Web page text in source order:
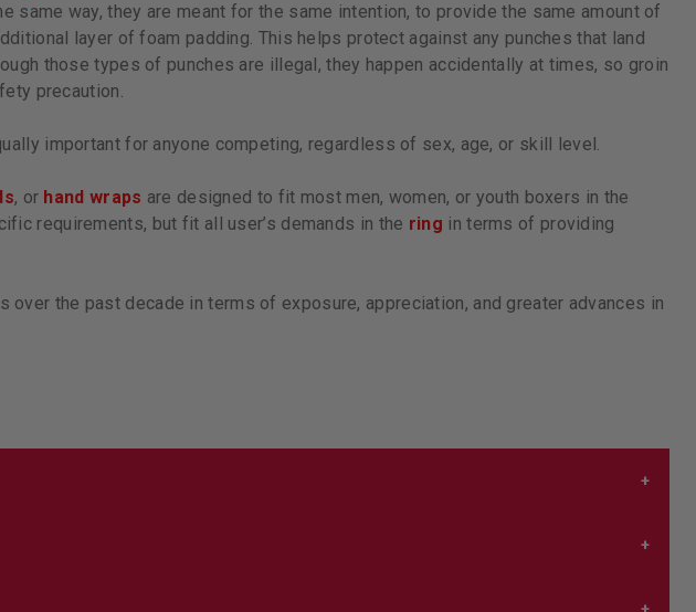
same way, they are meant for the same intention, to provide the same amount of
layer of foam padding. This helps protect against any punches that land
those types of punches are illegal, they happen accidentally at times, so groin
precaution.
important for anyone competing, regardless of sex, age, or skill level.
, or hand wraps are designed to fit most men, women, or youth boxers in the
requirements, but fit all user’s demands in the ring in terms of providing
over the past decade in terms of exposure, appreciation, and greater advances in
on your head and that it’s snug but not squeezing you so tight it’s hard to